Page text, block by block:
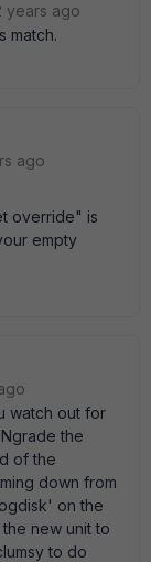
years ago
match.
ago
override" is
empty
watch out for
the
of the
down from
on the
new unit to
to do